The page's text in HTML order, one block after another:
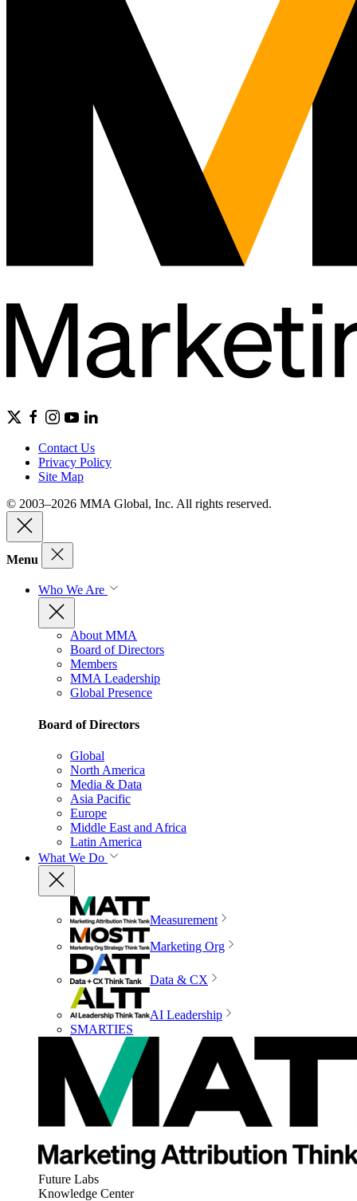
Contact Us
Privacy Policy
Site Map
© 2003–2026 MMA Global, Inc. All rights reserved.
Menu
Who We Are
About MMA
Board of Directors
Members
MMA Leadership
Global Presence
Board of Directors
Global
North America
Media & Data
Asia Pacific
Europe
Middle East and Africa
Latin America
What We Do
Measurement
Marketing Org
Data & CX
AI Leadership
SMARTIES
Future Labs
Knowledge Center